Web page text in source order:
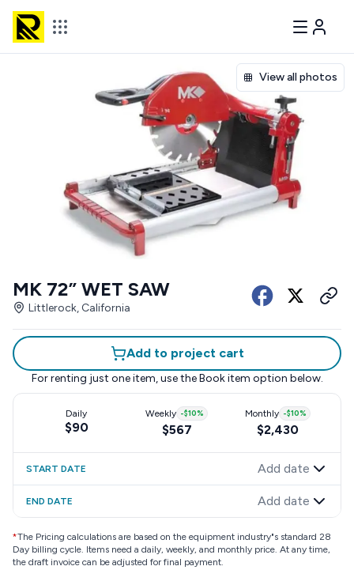
View all photos
MK 72” WET SAW
Littlerock, California
Add to project cart
For renting just one item, use the Book item option below.
Daily
$90
Weekly -$10%
$567
Monthly -$10%
$2,430
START DATE Add date
END DATE Add date
*The Pricing calculations are based on the equipment industry"s standard 28
Day billing cycle. Items need a daily, weekly, and monthly price. At any time,
the draft invoice can be adjusted for final payment.